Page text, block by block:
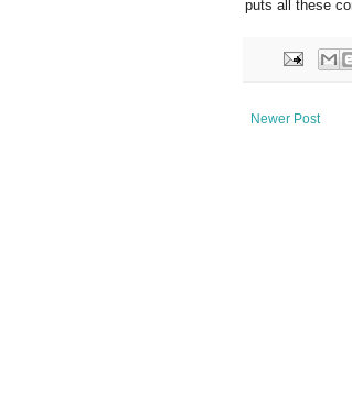
puts all these
Newer Post